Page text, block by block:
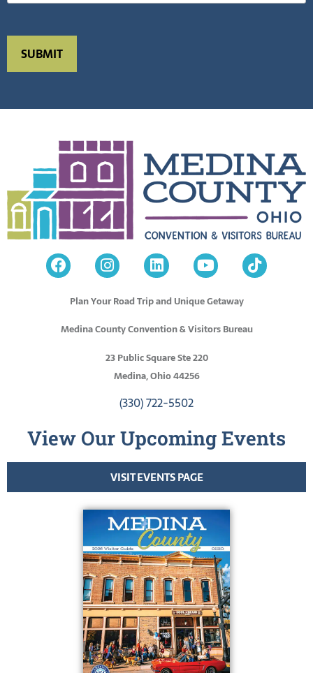
Plan Your Road Trip and Unique Getaway
Medina County Convention & Visitors Bureau
23 Public Square Ste 220
Medina, Ohio 44256
(330) 722-5502
View Our Upcoming Events
VISIT EVENTS PAGE